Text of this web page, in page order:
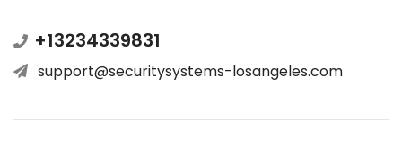
+13234339831
support@securitysystems-losangeles.com